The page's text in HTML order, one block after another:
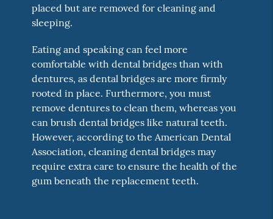
placed but are removed for cleaning and
sleeping.
Eating and speaking can feel more
comfortable with dental bridges than with
dentures, as dental bridges are more firmly
rooted in place. Furthermore, you must
remove dentures to clean them, whereas you
can brush dental bridges like natural teeth.
However, according to the American Dental
Association, cleaning dental bridges may
require extra care to ensure the health of the
gum beneath the replacement teeth.